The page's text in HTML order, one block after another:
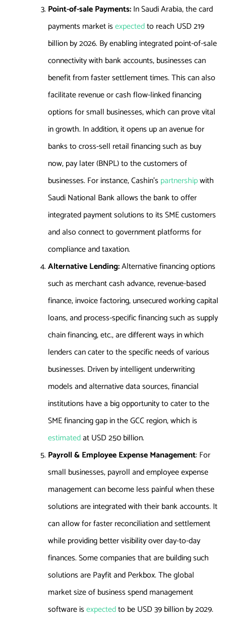
Point-of-sale Payments:In Saudi Arabia, the card
payments market isexpectedto reach USD 219
billion by 2026. By enabling integrated point-of-sale
connectivity with bank accounts, businesses can
benefit from faster settlement times. This can also
facilitate revenue or cash flow-linked financing
options for small businesses, which can prove vital
in growth. In addition, it opens up an avenue for
banks to cross-sell retail financing such as buy
now, pay later (BNPL) to the customers of
businesses. For instance, Cashin’spartnershipwith
Saudi National Bank allows the bank to offer
integrated payment solutions to its SME customers
and also connect to government platforms for
compliance and taxation.
Alternative Lending:Alternative financing options
such as merchant cash advance, revenue-based
finance, invoice factoring, unsecured working capital
loans, and process-specific financing such as supply
chain financing, etc., are different ways in which
lenders can cater to the specific needs of various
businesses. Driven by intelligent underwriting
models and alternative data sources, financial
institutions have a big opportunity to cater to the
SME financing gap in the GCC region, which is
estimatedat USD 250 billion.
Payroll & Employee Expense Management: For
small businesses, payroll and employee expense
management can become less painful when these
solutions are integrated with their bank accounts. It
can allow for faster reconciliation and settlement
while providing better visibility over day-to-day
finances. Some companies that are building such
solutions are Payfit and Perkbox. The global
market size of business spend management
software isexpectedto be USD 39 billion by 2029.